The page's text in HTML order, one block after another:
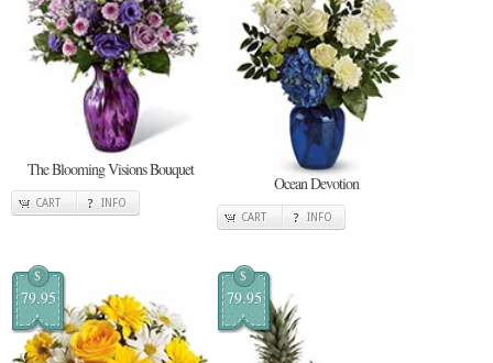
The Blooming Visions Bouquet
CART INFO
Ocean Devotion
CART INFO
$
79.95
$
79.95